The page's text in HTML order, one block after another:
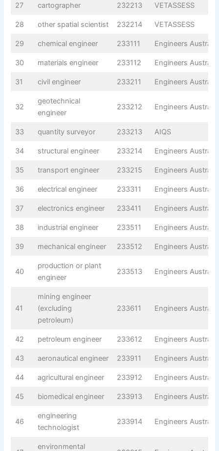
27 cartographer 232213 VETASSESS
28 other spatial scientist 232214 VETASSESS
29 chemical engineer 233111 Engineers Australia
30 materials engineer 233112 Engineers Australia
31 civil engineer 233211 Engineers Australia
32
geotechnical
engineer
233212 Engineers Australia
33 quantity surveyor 233213 AIQS
34 structural engineer 233214 Engineers Australia
35 transport engineer 233215 Engineers Australia
36 electrical engineer 233311 Engineers Australia
37 electronics engineer 233411 Engineers Australia
38 industrial engineer 233511 Engineers Australia
39 mechanical engineer 233512 Engineers Australia
40
production or plant
engineer
233513 Engineers Australia
41
mining engineer
(excluding
petroleum)
233611 Engineers Australia
42 petroleum engineer 233612 Engineers Australia
43 aeronautical engineer 233911 Engineers Australia
44 agricultural engineer 233912 Engineers Australia
45 biomedical engineer 233913 Engineers Australia
46
engineering
technologist
233914 Engineers Australia
environmental